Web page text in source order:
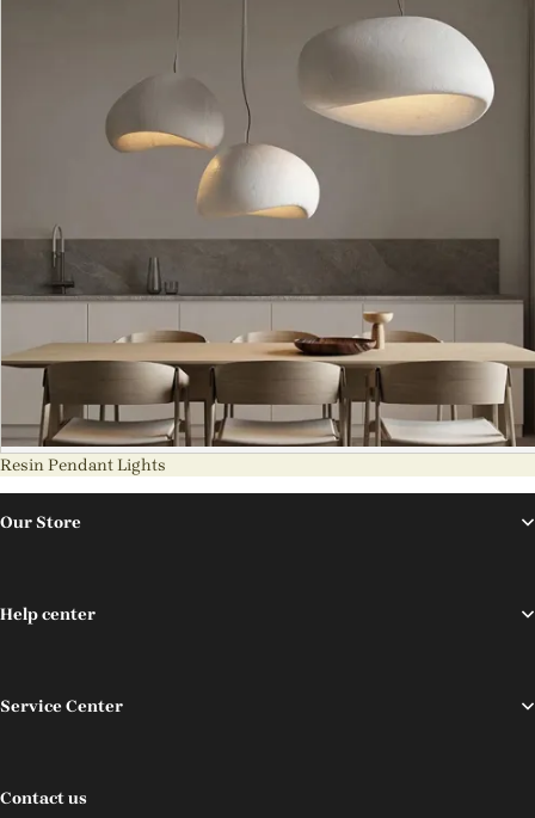
Resin Pendant Lights
Our Store
Help center
Service Center
Contact us